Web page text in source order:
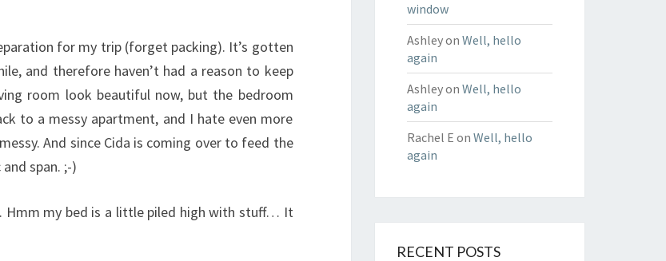
for my trip (forget packing). It’s gotten
and therefore haven’t had a reason to keep
room look beautiful now, but the bedroom
to a messy apartment, and I hate even more
And since Cida is coming over to feed the
span. ;-)
Hmm my bed is a little piled high with stuff… It
window
Ashleyon Well, hello
again
Ashleyon Well, hello
again
Rachel E on Well, hello
again
RECENT POSTS